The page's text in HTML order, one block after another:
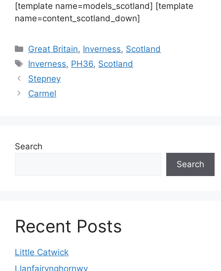
[template name=models_scotland] [template
name=content_scotland_down]
Categories
Great Britain, Inverness, Scotland
Tags
Inverness, PH36, Scotland
Stepney
Carmel
Search
Search
Recent Posts
Little Catwick
Llanfairynghornwy